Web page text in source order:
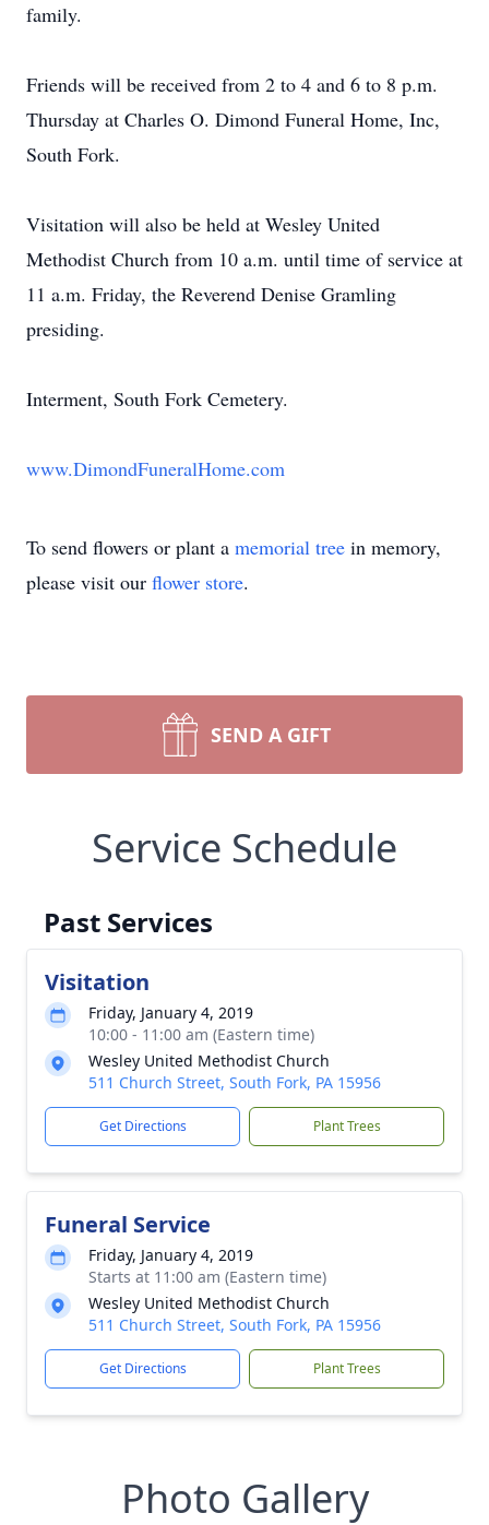
family.
Friends will be received from 2 to 4 and 6 to 8 p.m.
Thursday at Charles O. Dimond Funeral Home, Inc,
South Fork.
Visitation will also be held at Wesley United
Methodist Church from 10 a.m. until time of service at
11 a.m. Friday, the Reverend Denise Gramling
presiding.
Interment, South Fork Cemetery.
www.DimondFuneralHome.com
To send flowers or plant a memorial tree in memory,
please visit our flower store.
SEND A GIFT
Service Schedule
Past Services
Visitation
Friday, January 4, 2019
10:00 - 11:00 am (Eastern time)
Wesley United Methodist Church
511 Church Street, South Fork, PA 15956
Get Directions Plant Trees
Funeral Service
Friday, January 4, 2019
Starts at 11:00 am (Eastern time)
Wesley United Methodist Church
511 Church Street, South Fork, PA 15956
Get Directions Plant Trees
Photo Gallery